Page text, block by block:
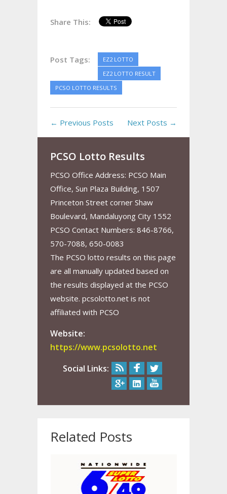
Share This:
Post Tags:
EZ2 LOTTO
EZ2 LOTTO RESULT
PCSO LOTTO RESULTS
← Previous Posts Next Posts →
PCSO Lotto Results
PCSO Office Address: PCSO Main
Office, Sun Plaza Building, 1507
Princeton Street corner Shaw
Boulevard, Mandaluyong City 1552
PCSO Contact Numbers: 846-8766,
570-7088, 650-0083
The PCSO lotto results on this page
are all manually updated based on
the results displayed at the PCSO
website. pcsolotto.net is not
affiliated with PCSO
Website:
https://www.pcsolotto.net
Social Links:
Related Posts